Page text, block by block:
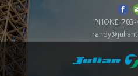
PHONE: 703-